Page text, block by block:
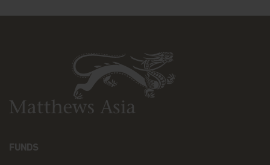
The information contained within this website has
been derived from sources believed to be reliable
and accurate at the time of compilation; however,
no express or implied warranty or representation
is made with respect to the information contained
copied, reproduced or redistributed in any form nor
FUNDS